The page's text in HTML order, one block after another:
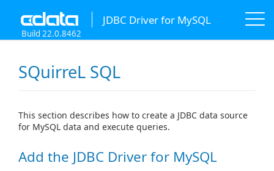
JDBC Driver for MySQL
Build 22.0.8462
SQuirreL SQL
This section describes how to create a JDBC data source
for MySQL data and execute queries.
Add the JDBC Driver for MySQL